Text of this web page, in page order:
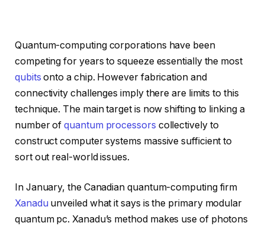
Quantum-computing corporations have been
competing for years to squeeze essentially the most
qubits onto a chip. However fabrication and
connectivity challenges imply there are limits to this
technique. The main target is now shifting to linking a
number ofquantum processors collectively to
construct computer systems massive sufficient to
sort out real-world issues.
In January, the Canadian quantum-computing firm
Xanadu unveiled what it says is the primary modular
quantum pc. Xanadu’s method makes use of photons